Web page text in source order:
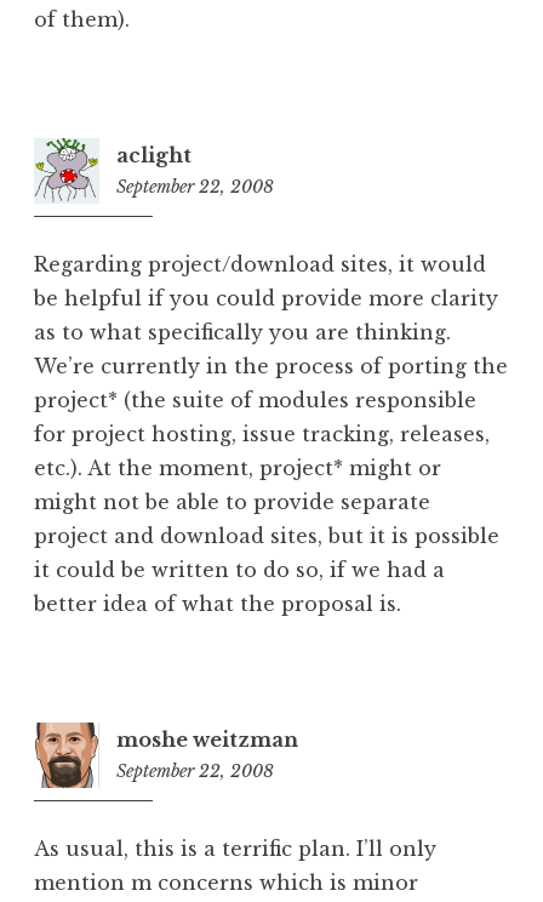
of them).
aclight
September 22, 2008
Regarding project/download sites, it would
be helpful if you could provide more clarity
as to what specifically you are thinking.
We’re currently in the process of porting the
project* (the suite of modules responsible
for project hosting, issue tracking, releases,
etc.). At the moment, project* might or
might not be able to provide separate
project and download sites, but it is possible
it could be written to do so, if we had a
better idea of what the proposal is.
moshe weitzman
September 22, 2008
As usual, this is a terrific plan. I’ll only
mention m concerns which is minor